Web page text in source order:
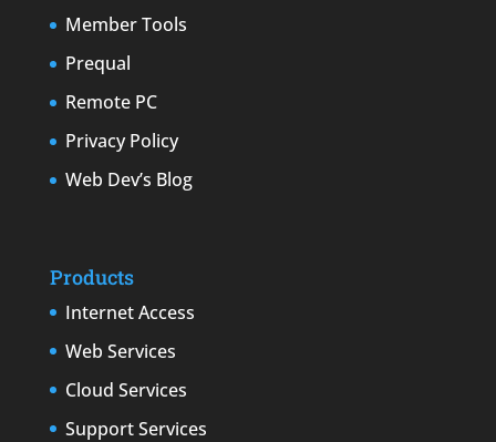
Member Tools
Prequal
Remote PC
Privacy Policy
Web Dev’s Blog
Products
Internet Access
Web Services
Cloud Services
Support Services